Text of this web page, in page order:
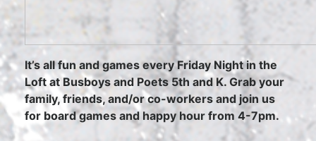
It’s all fun and games every Friday Night in the
Loft at Busboys and Poets 5th and K. Grab your
family, friends, and/or co-workers and join us
for board games and happy hour from 4-7pm.